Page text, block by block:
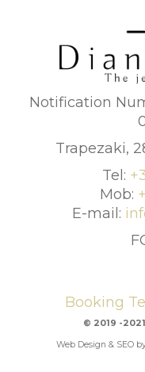
Notification
Trapezaki,
Tel:
Mob:
E-mail:
Booking
© 2019 -
Web Design & SEO